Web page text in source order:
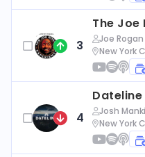
3
The Joe
Joe Rogan
New York
4
Dateline
Josh
exander,
New York